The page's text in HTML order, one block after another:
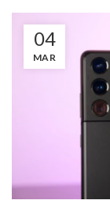
04
MAR